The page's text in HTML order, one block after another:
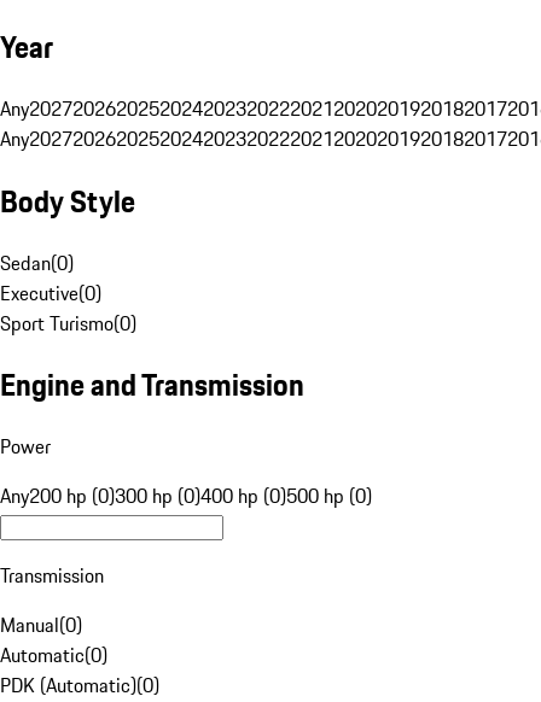
Year
Any20272026202520242023202220212020201920182017
Any20272026202520242023202220212020201920182017
Body Style
Sedan(0)
Executive(0)
Sport Turismo(0)
Engine and Transmission
Power
Any200 hp (0)300 hp (0)400 hp (0)500 hp (0)
Transmission
Manual(0)
Automatic(0)
PDK (Automatic)(0)